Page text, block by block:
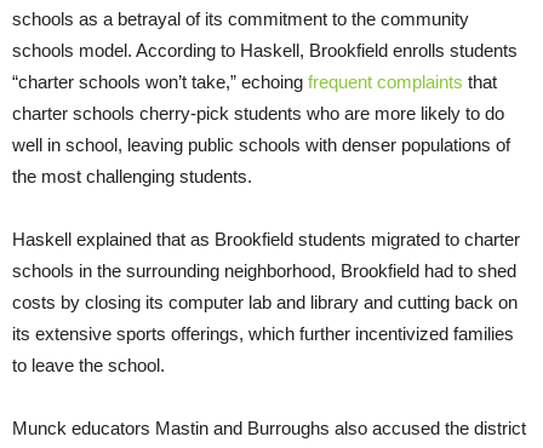
schools as a betrayal of its commitment to the community
schools model. According to Haskell, Brookfield enrolls students
“charter schools won’t take,” echoing frequent complaints that
charter schools cherry-pick students who are more likely to do
well in school, leaving public schools with denser populations of
the most challenging students.
Haskell explained that as Brookfield students migrated to charter
schools in the surrounding neighborhood, Brookfield had to shed
costs by closing its computer lab and library and cutting back on
its extensive sports offerings, which further incentivized families
to leave the school.
Munck educators Mastin and Burroughs also accused the district